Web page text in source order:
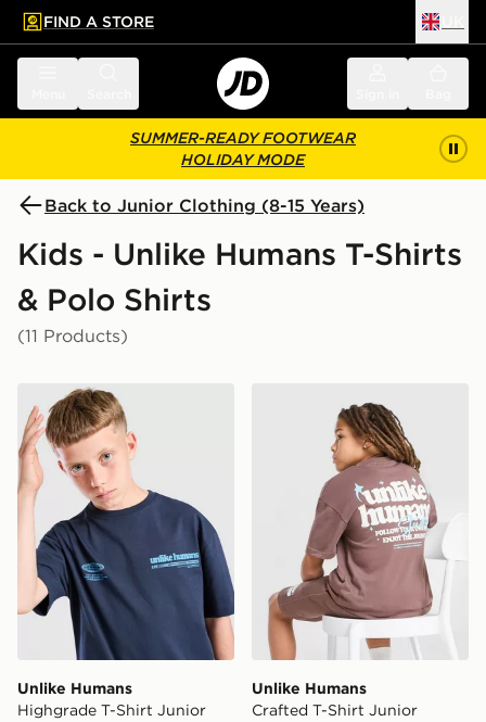
main content
Skip footer
FIND A STORE
SUMMER-READY FOOTWEAR
HOLIDAY MODE
Back to Junior Clothing (8-15 Years)
Kids - Unlike Humans T-Shirts
& Polo Shirts
(11 Products)
Unlike Humans Highgrade T-Shirt Junior
Unlike Humans
Highgrade T-Shirt Junior
Unlike Humans
Crafted T-Shirt Junior